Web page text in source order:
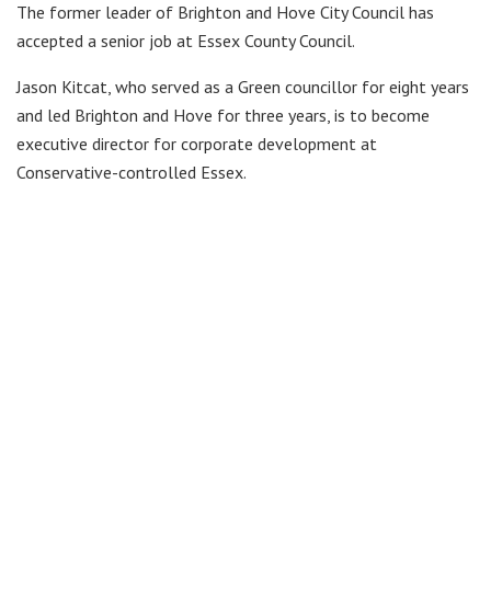
The former leader of Brighton and Hove City Council has
accepted a senior job at Essex County Council.
Jason Kitcat, who served as a Green councillor for eight years
and led Brighton and Hove for three years, is to become
executive director for corporate development at
Conservative-controlled Essex.